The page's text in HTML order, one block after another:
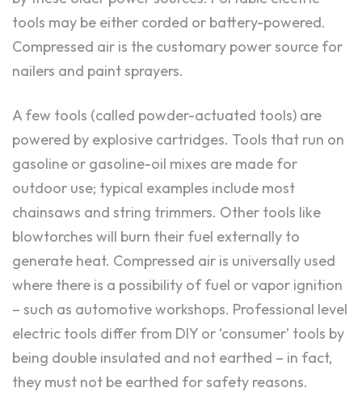
tools may be either corded or battery-powered.
Compressed air is the customary power source for
nailers and paint sprayers.
A few tools (called powder-actuated tools) are
powered by explosive cartridges. Tools that run on
gasoline or gasoline-oil mixes are made for
outdoor use; typical examples include most
chainsaws and string trimmers. Other tools like
blowtorches will burn their fuel externally to
generate heat. Compressed air is universally used
where there is a possibility of fuel or vapor ignition
– such as automotive workshops. Professional level
electric tools differ from DIY or ‘consumer’ tools by
being double insulated and not earthed – in fact,
they must not be earthed for safety reasons.